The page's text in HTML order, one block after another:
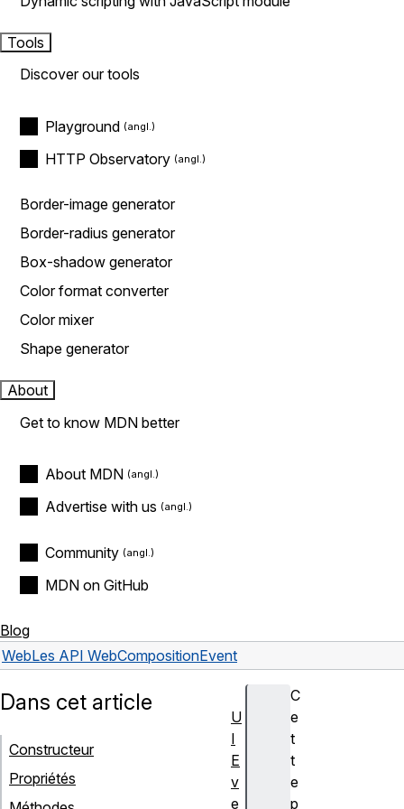
Tools
Discover our tools
Playground
HTTP Observatory
Border-image generator
Border-radius generator
Box-shadow generator
Color format converter
Color mixer
Shape generator
About
Get to know MDN better
About MDN
Advertise with us
Community
MDN on GitHub
Blog
WebLes API WebCompositionEvent
C
e
t
t
e
p
Dans cet article
Constructeur
Propriétés
U
I
E
v
e